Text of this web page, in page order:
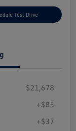
Test Drive
$21,678
+$85
+$37